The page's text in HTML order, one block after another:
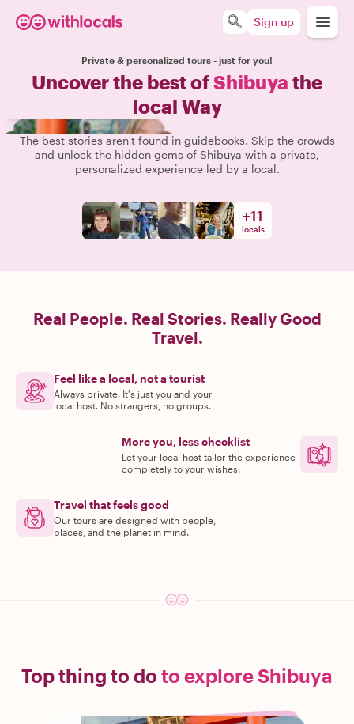
Sign up
Private & personalized tours - just for you!
Uncover the best ofShibuya the
local Way
The best stories aren't found in guidebooks. Skip the crowds
and unlock the hidden gems of Shibuya with a private,
personalized experience led by a local.
+11
locals
Real People. Real Stories. Really Good
Travel.
Feel like a local, not a tourist
Always private. It's just you and your
local host. No strangers, no groups.
More you, less checklist
Let your local host tailor the experience
completely to your wishes.
Travel that feels good
Our tours are designed with people,
places, and the planet in mind.
Top thing to do to explore Shibuya